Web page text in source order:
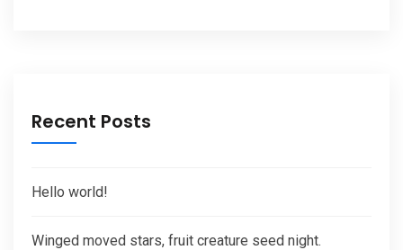
Recent Posts
Hello world!
Winged moved stars, fruit creature seed night.